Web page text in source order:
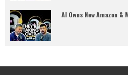
AI Owns New Amazon